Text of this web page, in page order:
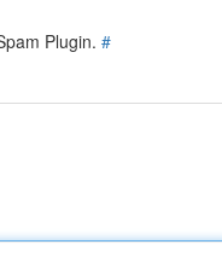
Plugin. #